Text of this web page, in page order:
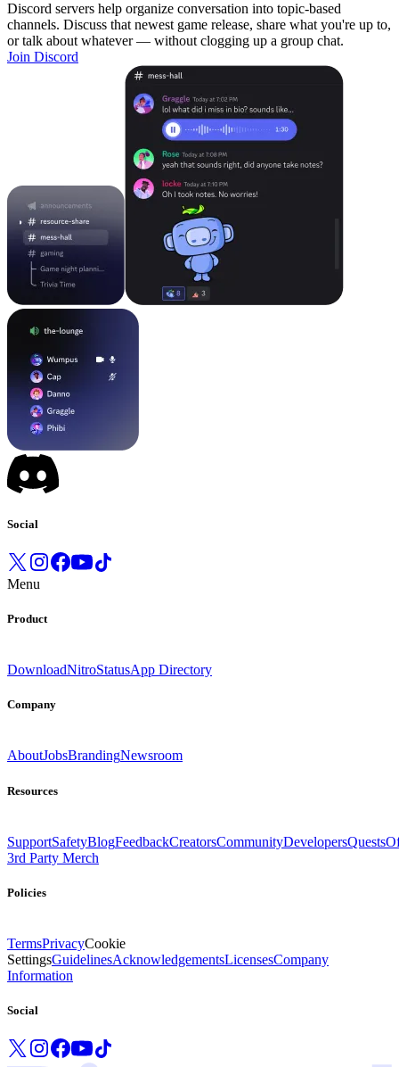
Discord servers help organize conversation into topic-based
channels. Discuss that newest game release, share what you're up to,
or talk about whatever — without clogging up a group chat.
Join Discord
Social
Menu
Product
DownloadNitroStatusApp Directory
Company
AboutJobsBrandingNewsroom
Resources
SupportSafetyBlogFeedbackCreatorsCommunityDevelopersQuests
3rd Party Merch
Policies
TermsPrivacyCookie
SettingsGuidelinesAcknowledgementsLicensesCompany
Information
Social